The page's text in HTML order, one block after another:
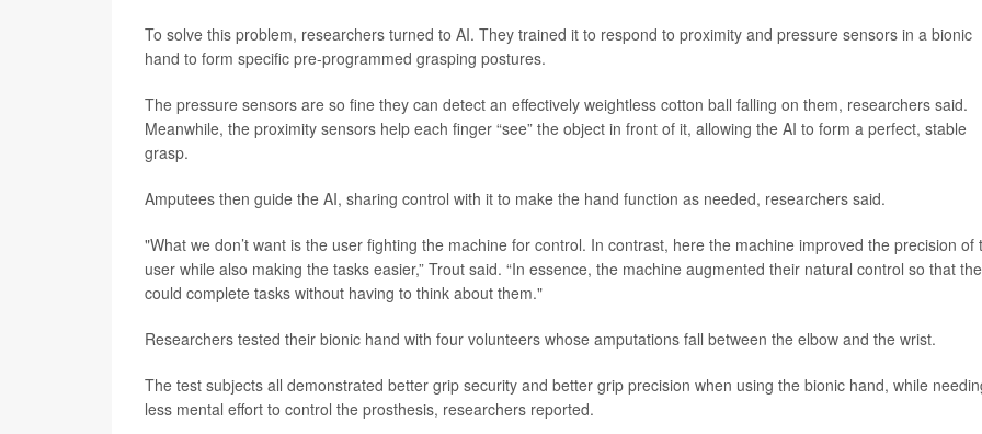
To solve this problem, researchers turned to AI. They trained it to respond to proximity and pressure sensors in a bionic
hand to form specific pre-programmed grasping postures.
The pressure sensors are so fine they can detect an effectively weightless cotton ball falling on them, researchers said.
Meanwhile, the proximity sensors help each finger “see” the object in front of it, allowing the AI to form a perfect, stable
grasp.
Amputees then guide the AI, sharing control with it to make the hand function as needed, researchers said.
"What we don’t want is the user fighting the machine for control. In contrast, here the machine improved the precision of
user while also making the tasks easier,” Trout said. “In essence, the machine augmented their natural control so that
could complete tasks without having to think about them."
Researchers tested their bionic hand with four volunteers whose amputations fall between the elbow and the wrist.
The test subjects all demonstrated better grip security and better grip precision when using the bionic hand, while
less mental effort to control the prosthesis, researchers reported.